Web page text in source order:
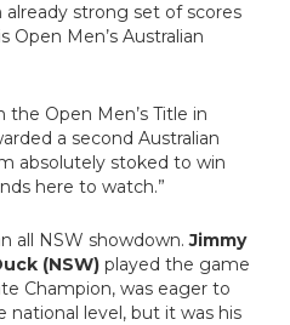
strong set of scores
Men’s Australian
the Open Men’s Title in
a second Australian
absolutely stoked to win
here to watch.”
all NSW showdown. Jimmy
(NSW) played the game
Champion, was eager to
national level, but it was his